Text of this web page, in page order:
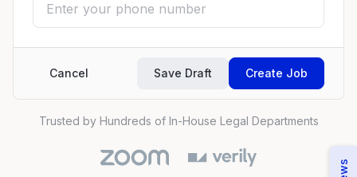
Cancel Save Draft Create Job
Trusted by Hundreds of In-House Legal Departments